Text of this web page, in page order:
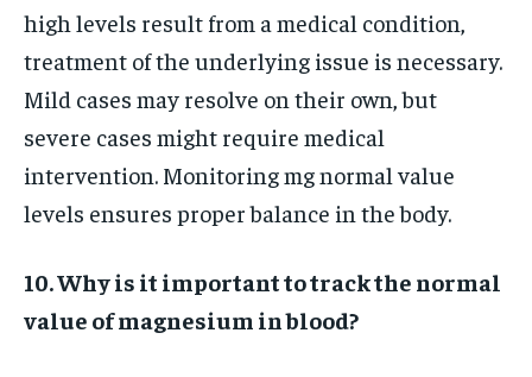
high levels result from a medical condition,
treatment of the underlying issue is necessary.
Mild cases may resolve on their own, but
severe cases might require medical
intervention. Monitoring mg normal value
levels ensures proper balance in the body.
10. Why is it important to track the normal
value of magnesium in blood?